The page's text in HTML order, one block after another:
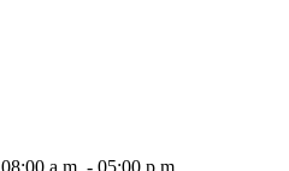
08:00 a.m. - 05:00 p.m.